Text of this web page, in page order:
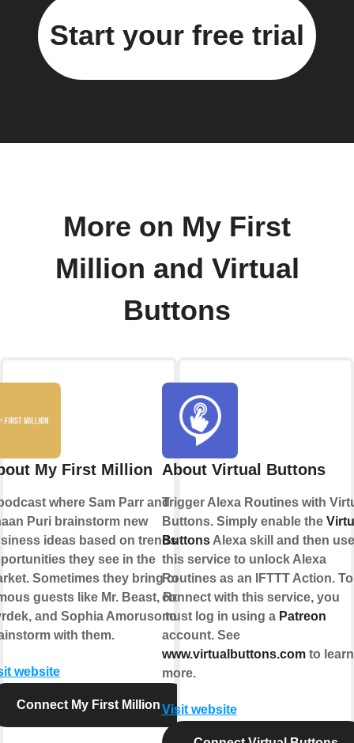
Start your free trial
More on My First
Million and Virtual
Buttons
My First Million
where Sam Parr and
Puri brainstorm new
ideas based on trends &
they see in the
Sometimes they bring on
guests like Mr. Beast, Rob
and Sophia Amoruso to
with them.
website
Connect My First Million
About Virtual Buttons
Trigger Alexa Routines with
Buttons. Simply enable the
ButtonsAlexa skill and then use
this service to unlock Alexa
Routines as an IFTTT Action. To
connect with this service, you
must log in using a Patreon
account. See
www.virtualbuttons.comto learn
more.
Visit website